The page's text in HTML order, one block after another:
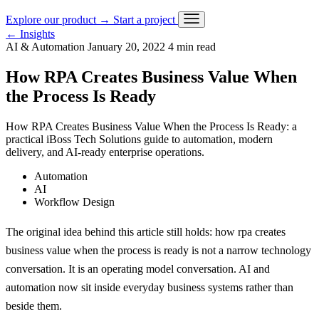
Explore our product → Start a project
← Insights
AI & Automation January 20, 2022 4 min read
How RPA Creates Business Value When
the Process Is Ready
How RPA Creates Business Value When the Process Is Ready: a
practical iBoss Tech Solutions guide to automation, modern
delivery, and AI-ready enterprise operations.
Automation
AI
Workflow Design
The original idea behind this article still holds: how rpa creates
business value when the process is ready is not a narrow technology
conversation. It is an operating model conversation. AI and
automation now sit inside everyday business systems rather than
beside them.